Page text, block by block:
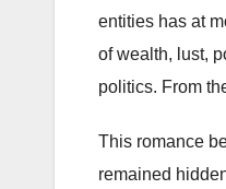
entities has at
of wealth, lust,
politics. From
This romance
remained